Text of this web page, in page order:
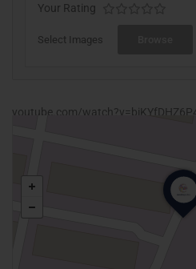
Your Rating
Select Images
youtube.com/